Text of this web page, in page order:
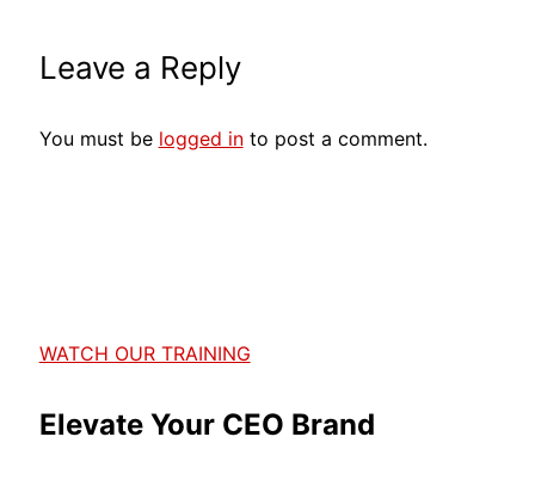
Leave a Reply
You must be logged into post a comment.
WATCH OUR TRAINING
Elevate Your CEO Brand